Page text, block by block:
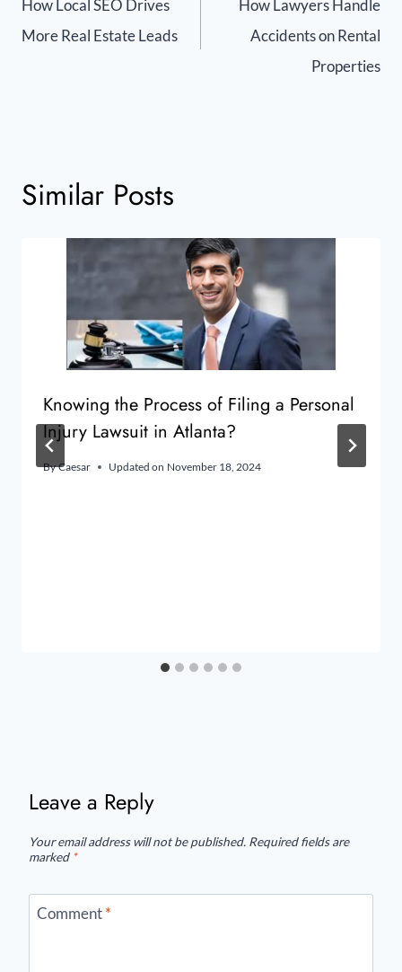
How Local SEO Drives
More Real Estate Leads
How Lawyers Handle
Accidents on Rental
Properties
Similar Posts
Knowing the Process of Filing a Personal
Injury Lawsuit in Atlanta?
By Caesar Updated on November 18, 2024
Leave a Reply
Your email address will not be published. Required fields are
marked *
Comment*